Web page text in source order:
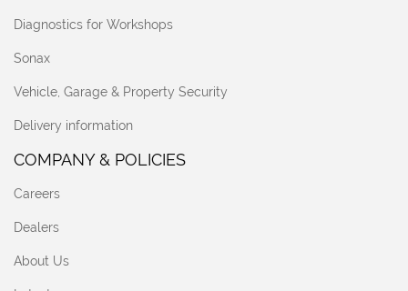
Diagnostics for Workshops
Sonax
Vehicle, Garage & Property Security
Delivery information
COMPANY & POLICIES
Careers
Dealers
About Us